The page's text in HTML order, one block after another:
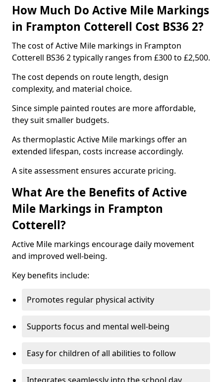
How Much Do Active Mile Markings
in Frampton Cotterell Cost BS36 2?
The cost of Active Mile markings in Frampton
Cotterell BS36 2 typically ranges from £300 to £2,500.
The cost depends on route length, design
complexity, and material choice.
Since simple painted routes are more affordable,
they suit smaller budgets.
As thermoplastic Active Mile markings offer an
extended lifespan, costs increase accordingly.
A site assessment ensures accurate pricing.
What Are the Benefits of Active
Mile Markings in Frampton
Cotterell?
Active Mile markings encourage daily movement
and improved well-being.
Key benefits include:
Promotes regular physical activity
Supports focus and mental well-being
Easy for children of all abilities to follow